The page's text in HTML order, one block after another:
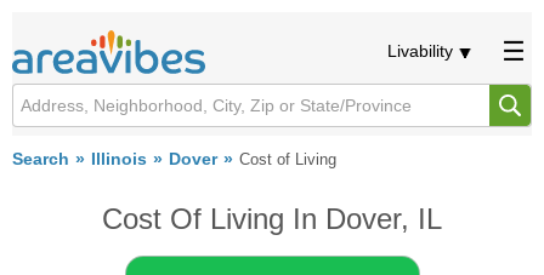
Livability
Search Illinois Dover Cost of Living
Cost Of Living In Dover, IL